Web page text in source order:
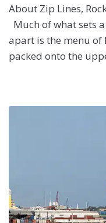
About Zip Lines,
Much of what sets
apart is the menu
packed onto the